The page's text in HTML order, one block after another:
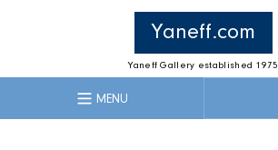
Yaneff.com
Yaneff Gallery established 1975
MENU